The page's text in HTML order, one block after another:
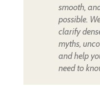
smooth,
possible.
clarify
myths,
and help
need to